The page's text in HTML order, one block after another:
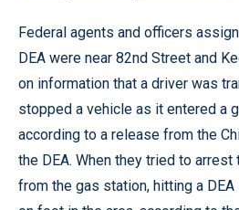
Federal agents and officers
DEA were near 82nd Street and
on information that a driver was
stopped a vehicle as it entered a
according to a release from the
the DEA. When they tried to
from the gas station, hitting a